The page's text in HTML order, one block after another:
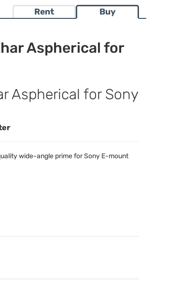
Rent Buy
Aspherical for
Aspherical for Sony
wide-angle prime for Sony E-mount